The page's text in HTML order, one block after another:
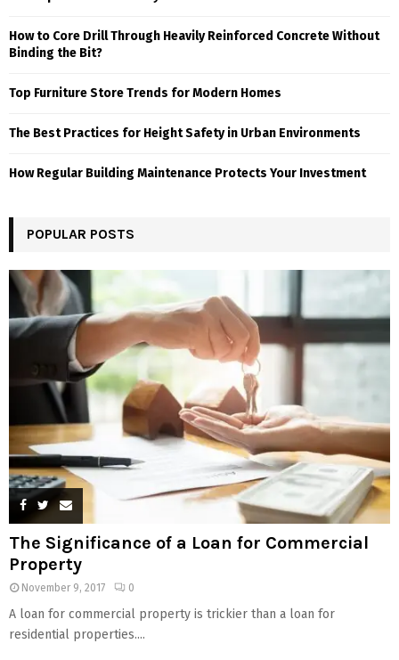
How to Core Drill Through Heavily Reinforced Concrete Without
Binding the Bit?
Top Furniture Store Trends for Modern Homes
The Best Practices for Height Safety in Urban Environments
How Regular Building Maintenance Protects Your Investment
POPULAR POSTS
The Significance of a Loan for Commercial
Property
November 9, 2017 0
A loan for commercial property is trickier than a loan for
residential properties....